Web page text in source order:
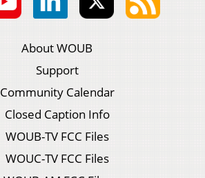
About WOUB
Support
Community Calendar
Closed Caption Info
WOUB-TV FCC Files
WOUC-TV FCC Files